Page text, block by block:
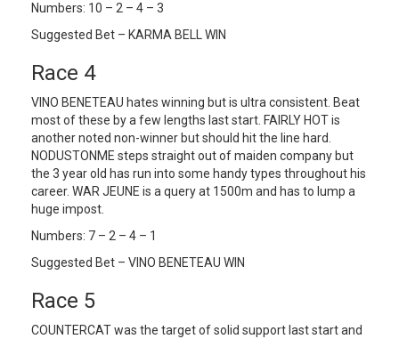
Numbers: 10 – 2 – 4 – 3
Suggested Bet – KARMA BELL WIN
Race 4
VINO BENETEAU hates winning but is ultra consistent. Beat
most of these by a few lengths last start. FAIRLY HOT is
another noted non-winner but should hit the line hard.
NODUSTONME steps straight out of maiden company but
the 3 year old has run into some handy types throughout his
career. WAR JEUNE is a query at 1500m and has to lump a
huge impost.
Numbers: 7 – 2 – 4 – 1
Suggested Bet – VINO BENETEAU WIN
Race 5
COUNTERCAT was the target of solid support last start and